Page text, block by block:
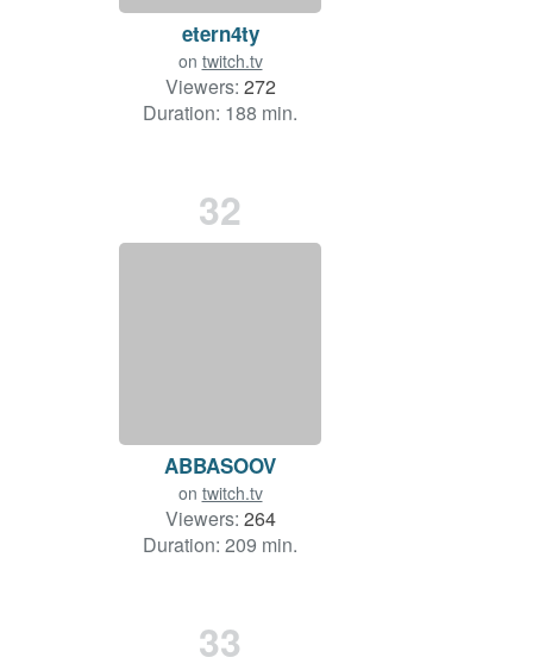
etern4ty
on twitch.tv
Viewers: 272
Duration: 188 min.
32
ABBASOOV
on twitch.tv
Viewers: 264
Duration: 209 min.
33